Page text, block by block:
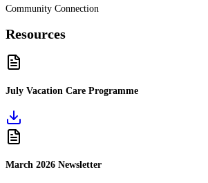
Community Connection
Resources
July Vacation Care Programme
March 2026 Newsletter